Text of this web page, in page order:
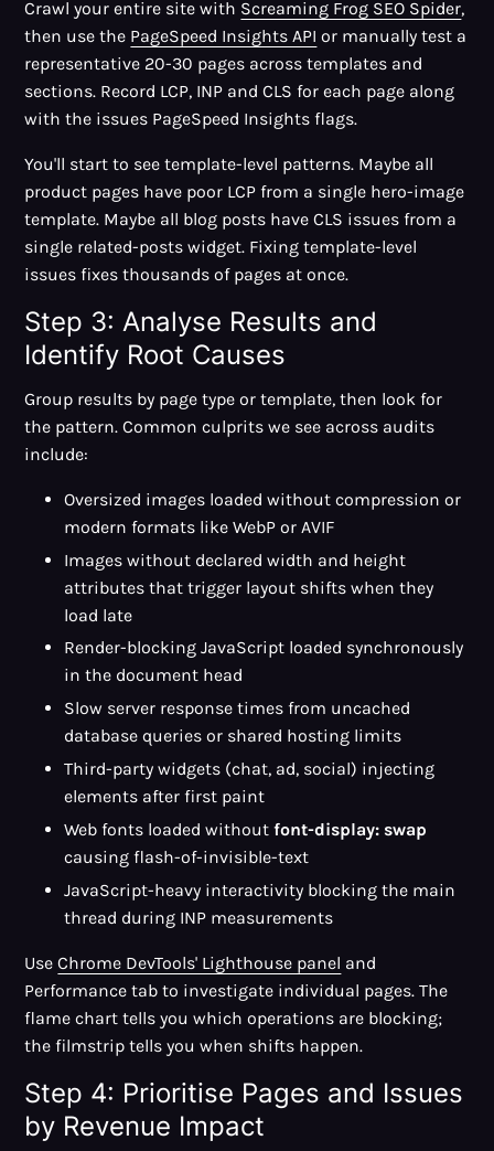
Crawl your entire site with Screaming Frog SEO Spider,
then use the PageSpeed Insights API or manually test a
representative 20-30 pages across templates and
sections. Record LCP, INP and CLS for each page along
with the issues PageSpeed Insights flags.
You'll start to see template-level patterns. Maybe all
product pages have poor LCP from a single hero-image
template. Maybe all blog posts have CLS issues from a
single related-posts widget. Fixing template-level
issues fixes thousands of pages at once.
Step 3: Analyse Results and
Identify Root Causes
Group results by page type or template, then look for
the pattern. Common culprits we see across audits
include:
Oversized images loaded without compression or
modern formats like WebP or AVIF
Images without declared width and height
attributes that trigger layout shifts when they
load late
Render-blocking JavaScript loaded synchronously
in the document head
Slow server response times from uncached
database queries or shared hosting limits
Third-party widgets (chat, ad, social) injecting
elements after first paint
Web fonts loaded withoutfont-display: swap
causing flash-of-invisible-text
JavaScript-heavy interactivity blocking the main
thread during INP measurements
UseChrome DevTools' Lighthouse panel and
Performance tab to investigate individual pages. The
flame chart tells you which operations are blocking;
the filmstrip tells you when shifts happen.
Step 4: Prioritise Pages and Issues
by Revenue Impact